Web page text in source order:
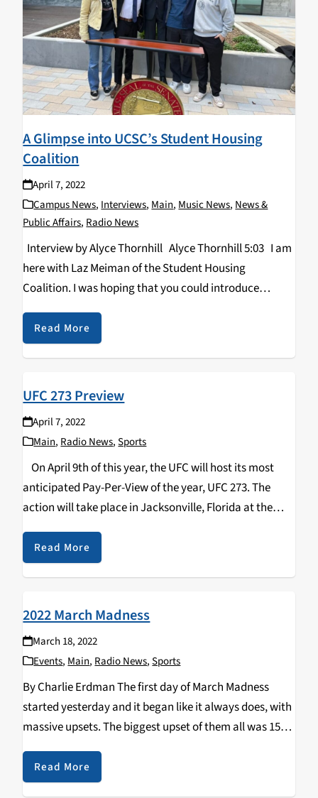
A Glimpse into UCSC’s Student Housing
Coalition
April 7, 2022
Campus News,Interviews,Main,Music News,News &
Public Affairs,Radio News
Interview by Alyce Thornhill Alyce Thornhill 5:03 I am
here with Laz Meiman of the Student Housing
Coalition. I was hoping that you could introduce
yourself with your name, your pronouns, and then your
position in your organization…
Read More
UFC 273 Preview
April 7, 2022
Main,Radio News,Sports
On April 9th of this year, the UFC will host its most
anticipated Pay-Per-View of the year, UFC 273. The
action will take place in Jacksonville, Florida at the
VyStar Veterans Memorial Arena. Headlining the card is
the…
Read More
2022 March Madness
March 18, 2022
Events,Main,Radio News,Sports
By Charlie Erdman The first day of March Madness
started yesterday and it began like it always does, with
massive upsets. The biggest upset of them all was 15th
seed Saint Peter’s taking down Goliath 2nd seed
Kentucky. The Kentucky…
Read More